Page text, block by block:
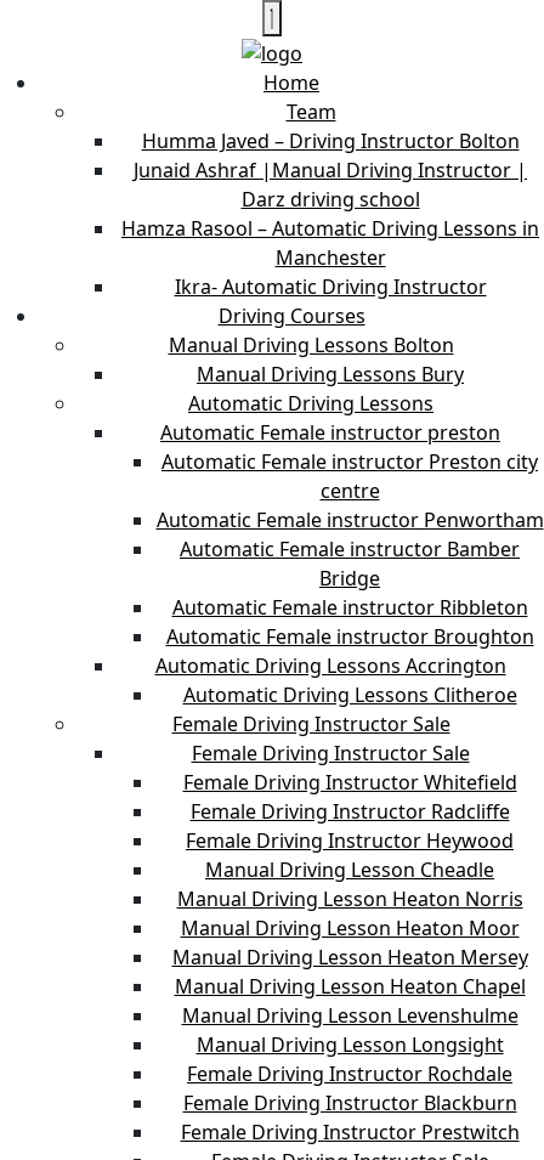
Home
Team
Humma Javed – Driving Instructor Bolton
Junaid Ashraf |Manual Driving Instructor |
Darz driving school
Hamza Rasool – Automatic Driving Lessons in
Manchester
Ikra- Automatic Driving Instructor
Driving Courses
Manual Driving Lessons Bolton
Manual Driving Lessons Bury
Automatic Driving Lessons
Automatic Female instructor preston
Automatic Female instructor Preston city
centre
Automatic Female instructor Penwortham
Automatic Female instructor Bamber
Bridge
Automatic Female instructor Ribbleton
Automatic Female instructor Broughton
Automatic Driving Lessons Accrington
Automatic Driving Lessons Clitheroe
Female Driving Instructor Sale
Female Driving Instructor Sale
Female Driving Instructor Whitefield
Female Driving Instructor Radcliffe
Female Driving Instructor Heywood
Manual Driving Lesson Cheadle
Manual Driving Lesson Heaton Norris
Manual Driving Lesson Heaton Moor
Manual Driving Lesson Heaton Mersey
Manual Driving Lesson Heaton Chapel
Manual Driving Lesson Levenshulme
Manual Driving Lesson Longsight
Female Driving Instructor Rochdale
Female Driving Instructor Blackburn
Female Driving Instructor Prestwitch